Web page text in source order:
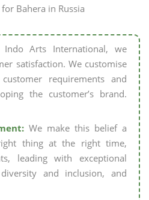
Bahera in Russia
Arts International, we
satisfaction. We customise
requirements and
the customer’s brand.
We make this belief a
thing at the right time,
leading with exceptional
and inclusion, and